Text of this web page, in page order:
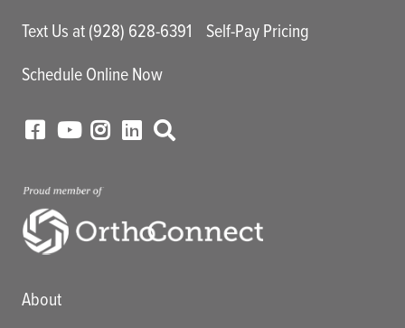
Text Us at (928) 628-6391
Self-Pay Pricing
Schedule Online Now
Main menu
About